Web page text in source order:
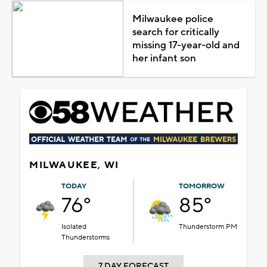
Milwaukee police
search for critically
missing 17-year-old and
her infant son
MILWAUKEE, WI
TODAY
76°
Isolated
Thunderstorms
TOMORROW
85°
Thunderstorm PM